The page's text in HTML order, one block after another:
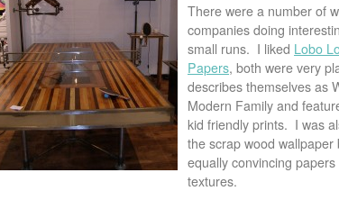
There were a number of
companies doing
small runs. I liked Lobo
Papers, both were very
describes themselves as
Modern Family and
kid friendly prints. I was
the scrap wood wallpaper
equally convincing
textures.